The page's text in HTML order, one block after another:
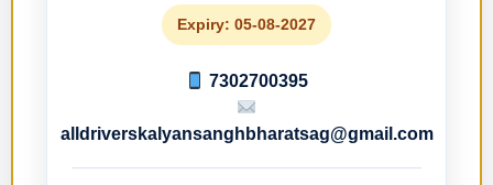
Expiry: 05-08-2027
7302700395
alldriverskalyansanghbharatsag@gmail.com